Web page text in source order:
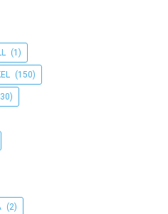
(1)
(150)
(2)